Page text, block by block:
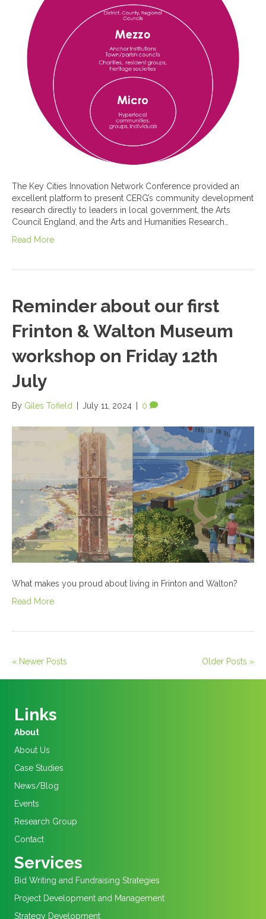
The Key Cities Innovation Network Conference provided an
excellent platform to present CERG’s community development
research directly to leaders in local government, the Arts
Council England, and the Arts and Humanities Research…
Read More
Reminder about our first
Frinton & Walton Museum
workshop on Friday 12th
July
By Giles Tofield July 11, 2024 0
What makes you proud about living in Frinton and Walton?
Read More
« Newer Posts Older Posts »
Links
About
About Us
Case Studies
News/Blog
Events
Research Group
Contact
Services
Bid Writing and Fundraising Strategies
Project Development and Management
Strategy Development